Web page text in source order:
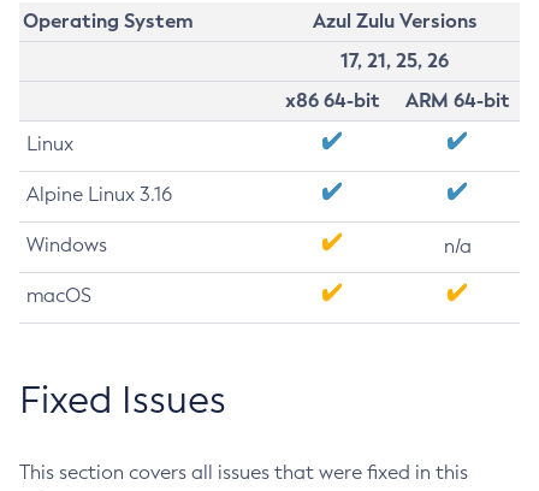
Operating System
Azul Zulu Versions
17, 21, 25, 26
x86 64-bit
ARM 64-bit
Linux
Alpine Linux 3.16
Windows n/a
macOS
Fixed Issues
This section covers all issues that were fixed in this